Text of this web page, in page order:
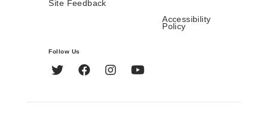
Site Feedback
Accessibility
Policy
Follow Us
Twitter FacebookInstagram